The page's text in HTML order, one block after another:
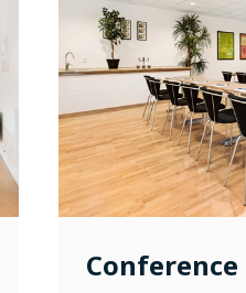
Conference